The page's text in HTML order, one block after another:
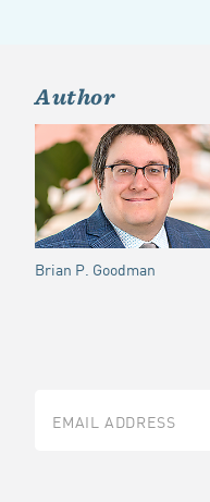
Author
Brian P. Goodman